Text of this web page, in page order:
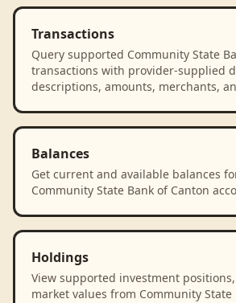
Transactions
Query supported Community State
transactions with provider-supplied
descriptions, amounts, merchants,
Balances
Get current and available balances
Community State Bank of Canton
Holdings
View supported investment
market values from Community State